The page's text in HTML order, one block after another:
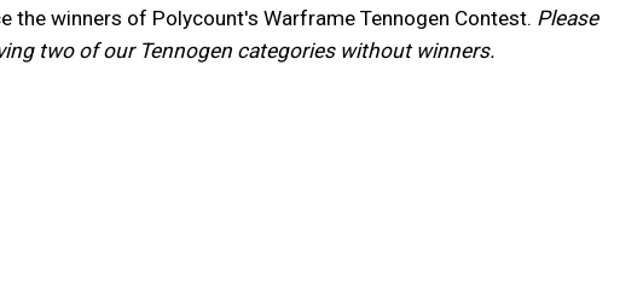
the winners of Polycount's Warframe Tennogen Contest. Please
two of our Tennogen categories without winners.